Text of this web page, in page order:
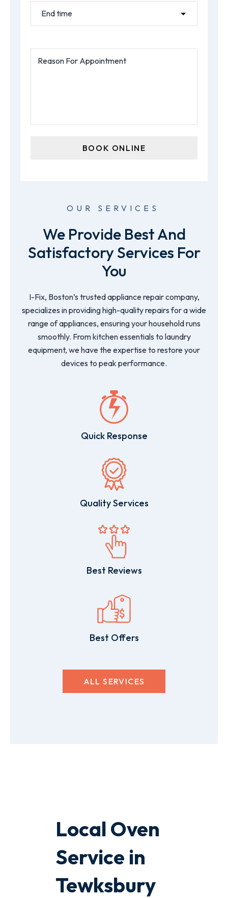
OUR SERVICES
We Provide Best And
Satisfactory Services For
You
I-Fix, Boston’s trusted appliance repair company,
specializes in providing high-quality repairs for a wide
range of appliances, ensuring your household runs
smoothly. From kitchen essentials to laundry
equipment, we have the expertise to restore your
devices to peak performance.
Quick Response
Quality Services
Best Reviews
Best Offers
ALL SERVICES
Local Oven
Service in
Tewksbury